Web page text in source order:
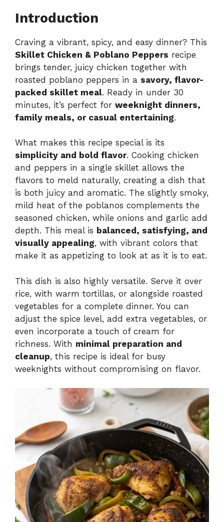
Introduction
Craving a vibrant, spicy, and easy dinner? This
Skillet Chicken & Poblano Peppers recipe
brings tender, juicy chicken together with
roasted poblano peppers in a savory, flavor-
packed skillet meal. Ready in under 30
minutes, it’s perfect for weeknight dinners,
family meals, or casual entertaining.
What makes this recipe special is its
simplicity and bold flavor. Cooking chicken
and peppers in a single skillet allows the
flavors to meld naturally, creating a dish that
is both juicy and aromatic. The slightly smoky,
mild heat of the poblanos complements the
seasoned chicken, while onions and garlic add
depth. This meal is balanced, satisfying, and
visually appealing, with vibrant colors that
make it as appetizing to look at as it is to eat.
This dish is also highly versatile. Serve it over
rice, with warm tortillas, or alongside roasted
vegetables for a complete dinner. You can
adjust the spice level, add extra vegetables, or
even incorporate a touch of cream for
richness. With minimal preparation and
cleanup, this recipe is ideal for busy
weeknights without compromising on flavor.